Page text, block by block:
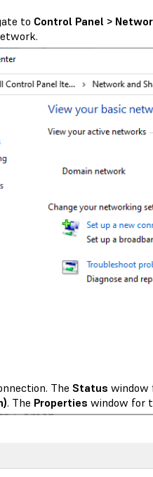
to Control Panel >
The Status window
. The Properties window for